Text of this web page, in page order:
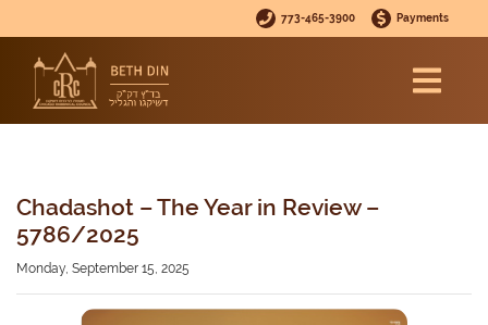
773-465-3900 Payments
Chadashot – The Year in Review –
5786/2025
Monday, September 15, 2025